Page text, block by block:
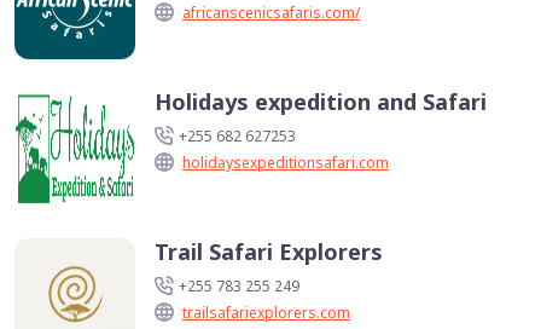
africanscenicsafaris.com/
Holidays expedition and Safari
+255 682 627253
holidaysexpeditionsafari.com
Trail Safari Explorers
+255 783 255 249
trailsafariexplorers.com